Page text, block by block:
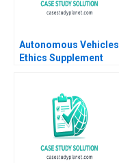
Autonomous Vehicles
Ethics Supplement